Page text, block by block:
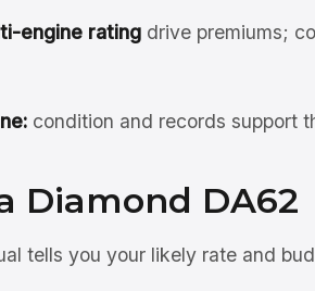
engine ratingdrive premiums;
condition and records support
Diamond DA62
tells you your likely rate and